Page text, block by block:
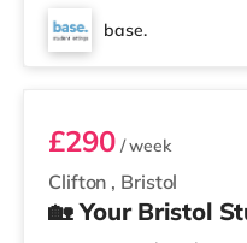
base.
Room 5
Clifton , Bristol
£290/ week
🏡 Your Bristol